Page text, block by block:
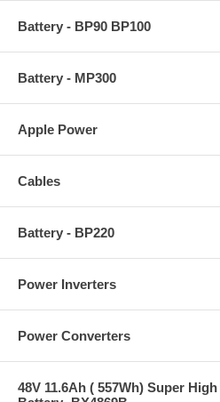
Battery - BP90 BP100
Battery - MP300
Apple Power
Cables
Battery - BP220
Power Inverters
Power Converters
48V 11.6Ah ( 557Wh) Super